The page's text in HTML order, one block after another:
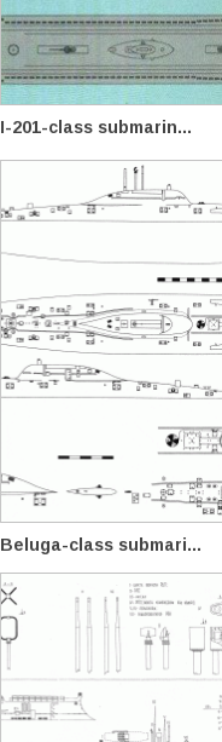
I-201-class submarin...
Beluga-class submari...